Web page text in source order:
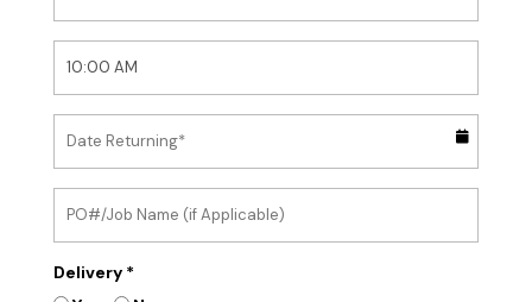
Delivery *